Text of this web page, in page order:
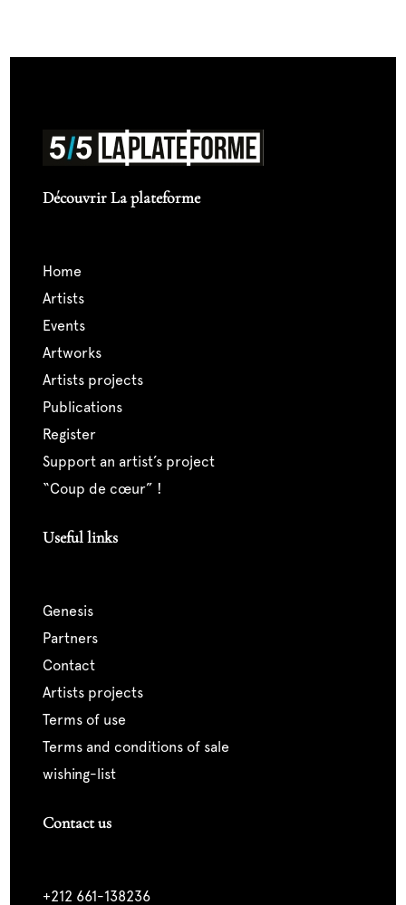
Découvrir La plateforme
home
artists
events
artworks
artists projects
publications
register
support an artist’s project
“coup de cœur” !
Useful links
genesis
partners
contact
artists projects
terms of use
terms and conditions of sale
wishing-list
Contact us
+212 661-138236